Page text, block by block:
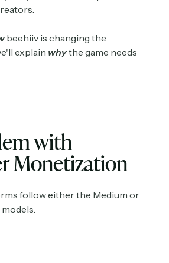
beehiiv is changing the
explain whythe game needs
with
Monetization
follow either the Medium or